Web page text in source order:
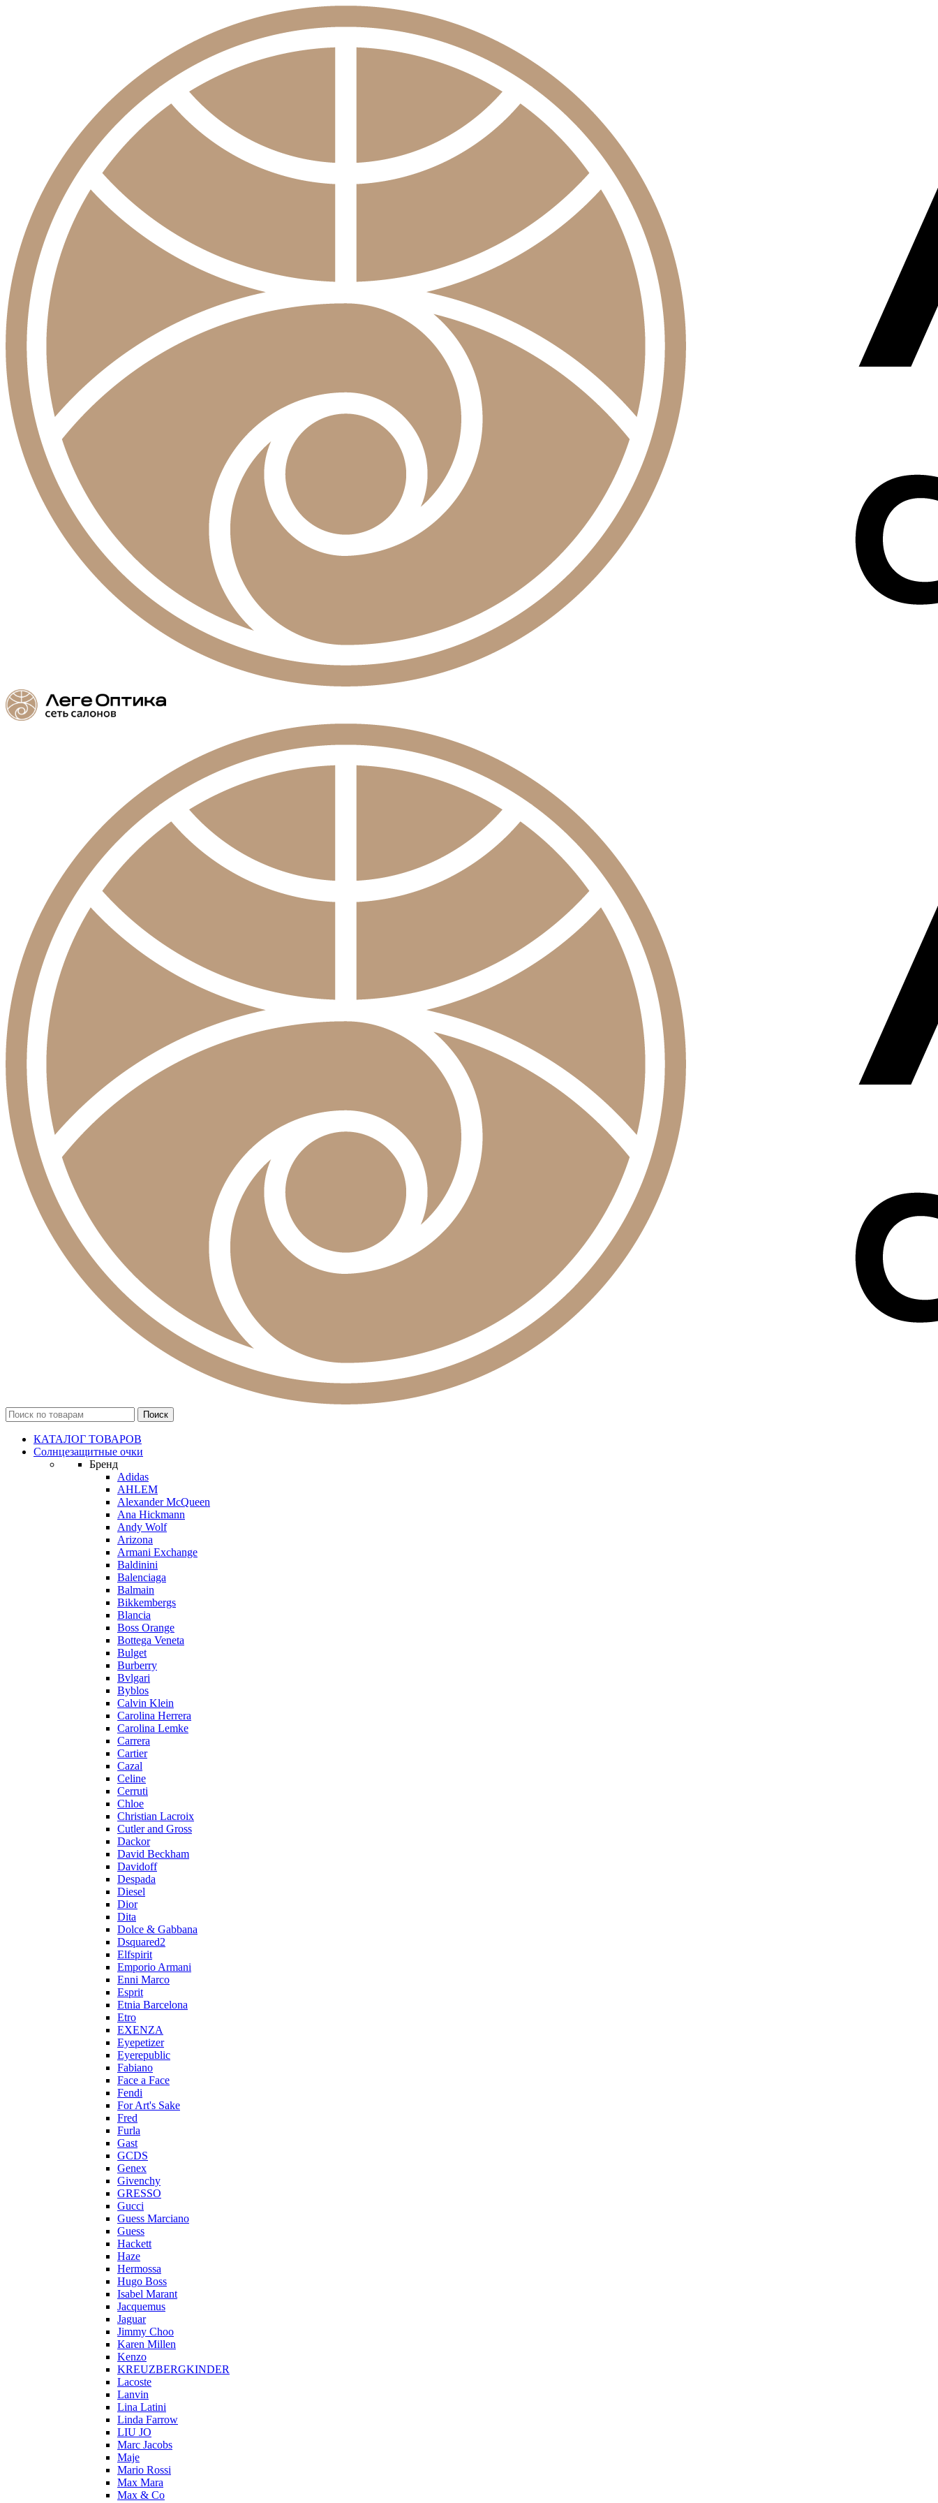
КАТАЛОГ ТОВАРОВ
Солнцезащитные очки
Бренд
Adidas
AHLEM
Alexander McQueen
Ana Hickmann
Andy Wolf
Arizona
Armani Exchange
Baldinini
Balenciaga
Balmain
Bikkembergs
Blancia
Boss Orange
Bottega Veneta
Bulget
Burberry
Bvlgari
Byblos
Calvin Klein
Carolina Herrera
Carolina Lemke
Carrera
Cartier
Cazal
Celine
Cerruti
Chloe
Christian Lacroix
Cutler and Gross
Dackor
David Beckham
Davidoff
Despada
Diesel
Dior
Dita
Dolce & Gabbana
Dsquared2
Elfspirit
Emporio Armani
Enni Marco
Esprit
Etnia Barcelona
Etro
EXENZA
Eyepetizer
Eyerepublic
Fabiano
Face a Face
Fendi
For Art's Sake
Fred
Furla
Gast
GCDS
Genex
Givenchy
GRESSO
Gucci
Guess Marciano
Guess
Hackett
Haze
Hermossa
Hugo Boss
Isabel Marant
Jacquemus
Jaguar
Jimmy Choo
Karen Millen
Kenzo
KREUZBERGKINDER
Lacoste
Lanvin
Lina Latini
Linda Farrow
LIU JO
Marc Jacobs
Maje
Mario Rossi
Max Mara
Max & Co